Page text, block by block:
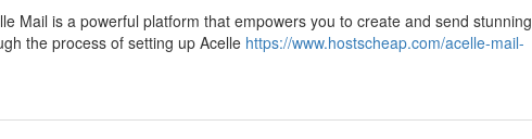
Mail is a powerful platform that empowers you to create and send stunning
the process of setting up Acelle https://www.hostscheap.com/acelle-mail-